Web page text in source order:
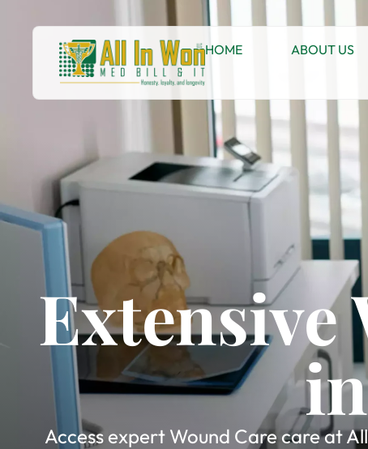
HOME ABOUT US
Extensive
Access expert Wound Care care at